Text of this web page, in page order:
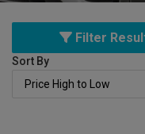
Filter
Sort By